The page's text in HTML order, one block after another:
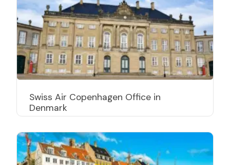
Swiss Air Copenhagen Office in
Denmark